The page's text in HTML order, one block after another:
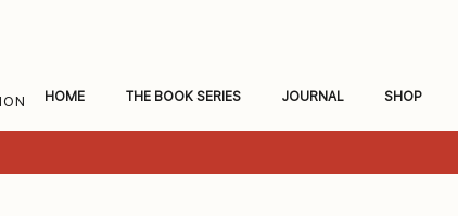
HOME THE BOOK SERIES JOURNAL SHOP